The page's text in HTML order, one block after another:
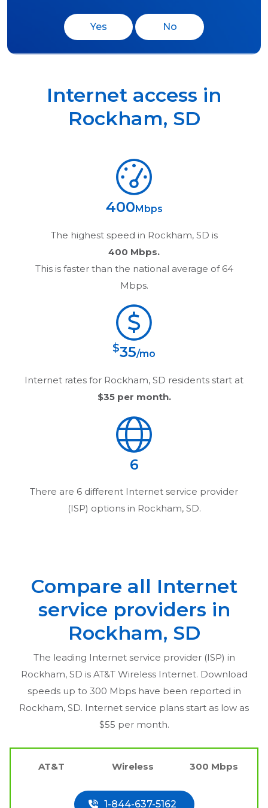
Yes No
Internet access in
Rockham, SD
400 Mbps
The highest speed in Rockham, SD is
400 Mbps.
This is faster than the national average of 64
Mbps.
$35/mo
Internet rates for Rockham, SD residents start at
$35per month.
6
There are 6 different Internet service provider
(ISP) options in Rockham, SD.
Compare all Internet
service providers in
Rockham, SD
The leading Internet service provider (ISP) in
Rockham, SD is AT&T Wireless Internet. Download
speeds up to 300 Mbps have been reported in
Rockham, SD. Internet service plans start as low as
$55 per month.
AT&T Wireless 300 Mbps
1-844-637-5162